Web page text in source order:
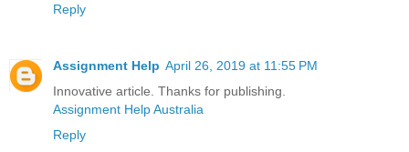
Reply
Assignment Help April 26, 2019 at 11:55 PM
Innovative article. Thanks for publishing.
Assignment Help Australia
Reply